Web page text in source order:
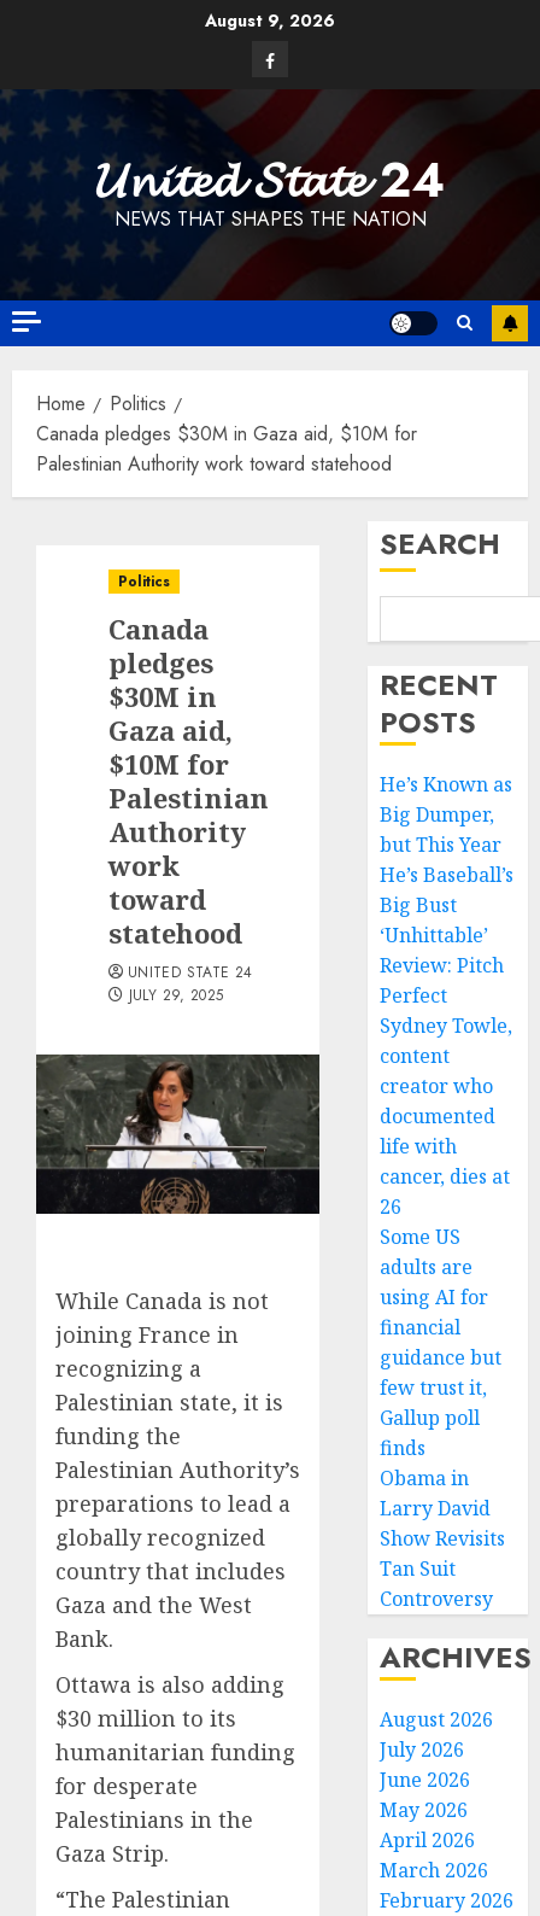
August 9, 2026
Facebook
𝓤𝓷𝓲𝓽𝓮𝓭 𝓢𝓽𝓪𝓽𝓮 24
NEWS THAT SHAPES THE NATION
Home
Politics
Canada pledges $30M in Gaza aid, $10M for
Palestinian Authority work toward statehood
Politics
Canada
pledges
$30M in
Gaza aid,
$10M for
Palestinian
Authority
work
toward
statehood
UNITED STATE 24
JULY 29, 2025
While Canada is not
joining France in
recognizing a
Palestinian state, it is
funding the
Palestinian Authority’s
preparations to lead a
globally recognized
country that includes
Gaza and the West
Bank.
Ottawa is also adding
$30 million to its
humanitarian funding
for desperate
Palestinians in the
Gaza Strip.
“The Palestinian
SEARCH
RECENT
POSTS
He’s Known as
Big Dumper,
but This Year
He’s Baseball’s
Big Bust
‘Unhittable’
Review: Pitch
Perfect
Sydney Towle,
content
creator who
documented
life with
cancer, dies at
26
Some US
adults are
using AI for
financial
guidance but
few trust it,
Gallup poll
finds
Obama in
Larry David
Show Revisits
Tan Suit
Controversy
ARCHIVES
August 2026
July 2026
June 2026
May 2026
April 2026
March 2026
February 2026